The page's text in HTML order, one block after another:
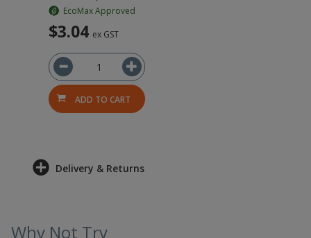
EcoMax Approved
$3.04 ex GST
ADD TO CART
Delivery & Returns
Why Not Try